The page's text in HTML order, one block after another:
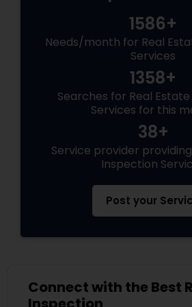
1586+
Needs/month for Real
Services
1358+
Searches for Real
Services for this
38+
Service provider
Inspection
Post your
Connect with the Best